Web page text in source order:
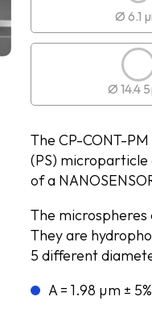
Ø 6.1
Ø 14.4
The CP-CONT-
(PS)
of a
The
They are
5 different
A = 1.98 µm ± 5%